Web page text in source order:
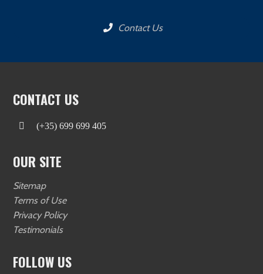
Contact Us
CONTACT US
(+35) 699 699 405
OUR SITE
Sitemap
Terms of Use
Privacy Policy
Testimonials
FOLLOW US